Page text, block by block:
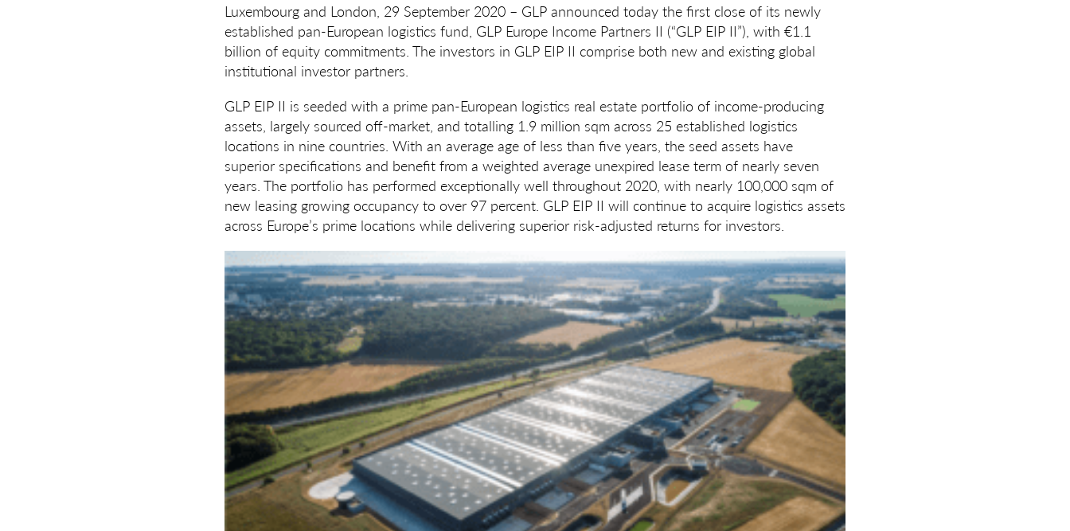
Luxembourg and London, 29 September 2020 – GLP announced today the first close of its newly
established pan-European logistics fund, GLP Europe Income Partners II (“GLP EIP II”), with €1.1
billion of equity commitments. The investors in GLP EIP II comprise both new and existing global
institutional investor partners.
GLP EIP II is seeded with a prime pan-European logistics real estate portfolio of income-producing
assets, largely sourced off-market, and totalling 1.9 million sqm across 25 established logistics
locations in nine countries. With an average age of less than five years, the seed assets have
superior specifications and benefit from a weighted average unexpired lease term of nearly seven
years. The portfolio has performed exceptionally well throughout 2020, with nearly 100,000 sqm of
new leasing growing occupancy to over 97 percent. GLP EIP II will continue to acquire logistics assets
across Europe’s prime locations while delivering superior risk-adjusted returns for investors.